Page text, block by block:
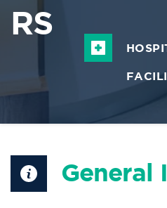
RS
General